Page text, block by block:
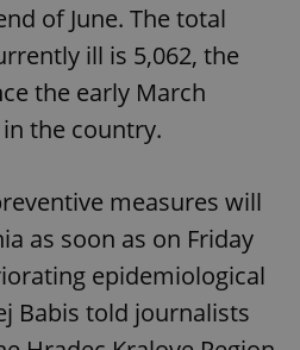
of June. The total
ill is 5,062, the
the early March
the country.
measures will
as soon as on Friday
epidemiological
Babis told journalists